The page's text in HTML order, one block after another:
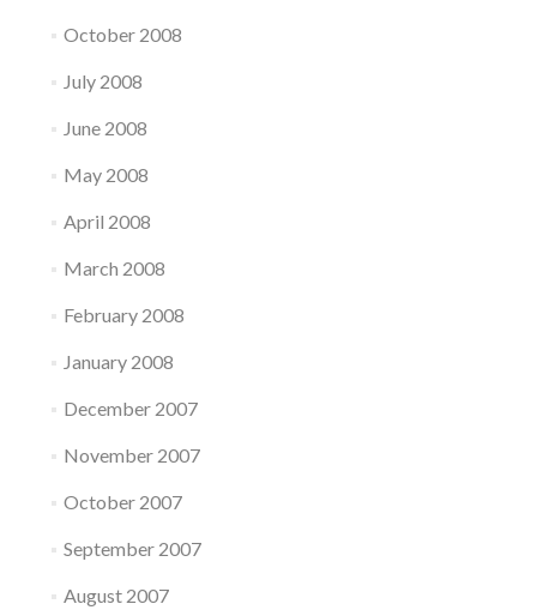
October 2008
July 2008
June 2008
May 2008
April 2008
March 2008
February 2008
January 2008
December 2007
November 2007
October 2007
September 2007
August 2007